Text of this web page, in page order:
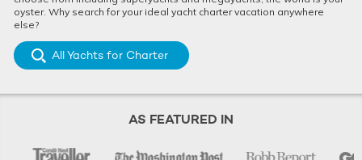
oyster. Why search for your ideal yacht charter vacation anywhere
else?
All Yachts for Charter
AS FEATURED IN